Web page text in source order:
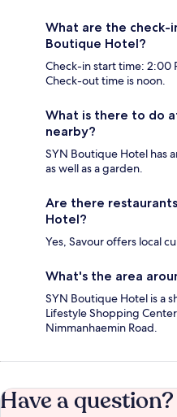
What are the check-
Boutique Hotel?
Check-in start time: 2:00
Check-out time is noon.
What is there to do
nearby?
SYN Boutique Hotel has
as well as a garden.
Are there
Hotel?
Yes, Savour offers local
What's the area
SYN Boutique Hotel is a
Lifestyle Shopping
Nimmanhaemin Road.
Have a question?